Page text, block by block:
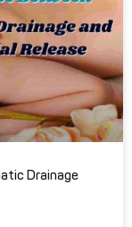
Drainage